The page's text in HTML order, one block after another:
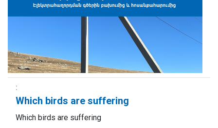
Which birds are suffering
Which birds are suffering